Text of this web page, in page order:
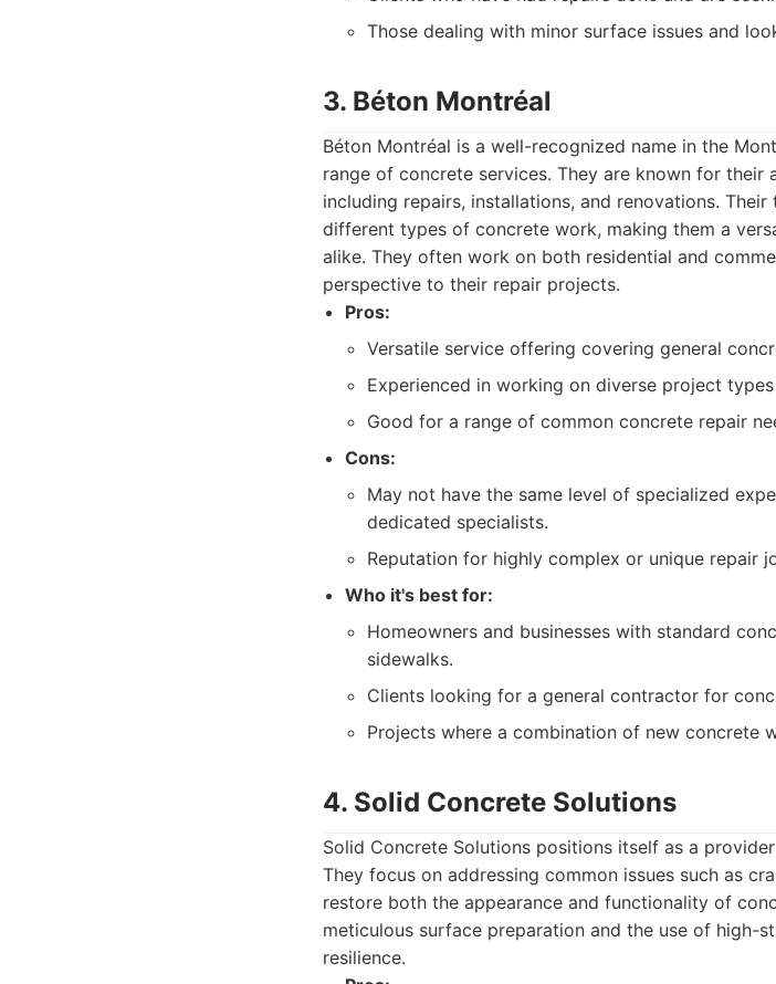
Those dealing with minor surface issues and
3. Béton Montréal
Béton Montréal is a well-recognized name in the
range of concrete services. They are known for
including repairs, installations, and renovations.
different types of concrete work, making them a
alike. They often work on both residential and
perspective to their repair projects.
Pros:
Versatile service offering covering general
Experienced in working on diverse project
Good for a range of common concrete repair
Cons:
May not have the same level of specialized
dedicated specialists.
Reputation for highly complex or unique repair
Who it's best for:
Homeowners and businesses with standard
sidewalks.
Clients looking for a general contractor for
Projects where a combination of new concrete
4. Solid Concrete Solutions
Solid Concrete Solutions positions itself as a
They focus on addressing common issues such as
restore both the appearance and functionality of
meticulous surface preparation and the use of high-
resilience.